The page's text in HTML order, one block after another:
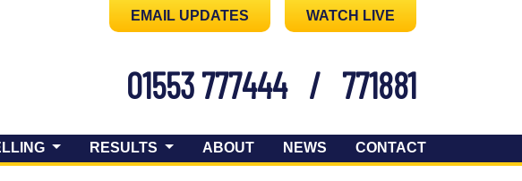
EMAIL UPDATES WATCH LIVE
01553 777444 / 771881
RESULTS ABOUT NEWS CONTACT